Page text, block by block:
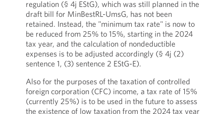
regulation (§ 4j EStG), which was still planned in the
draft bill for MinBestRL-UmsG, has not been
retained. Instead, the "minimum tax rate" is now to
be reduced from 25% to 15%, starting in the 2024
tax year, and the calculation of nondeductible
expenses is to be adjusted accordingly (§ 4j (2)
sentence 1, (3) sentence 2 EStG-E).
Also for the purposes of the taxation of controlled
foreign corporation (CFC) income, a tax rate of 15%
(currently 25%) is to be used in the future to assess
the existence of low taxation from the 2024 tax year